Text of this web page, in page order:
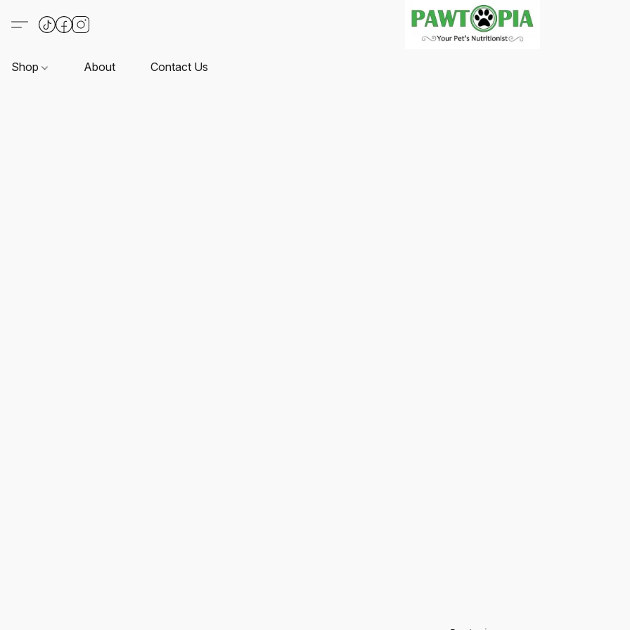
Shop About Contact Us